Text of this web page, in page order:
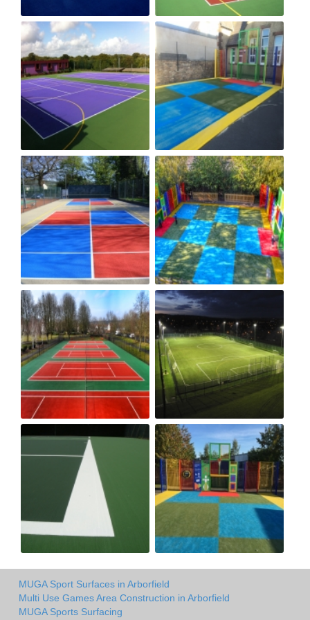
MUGA Sport Surfaces in Arborfield
Multi Use Games Area Construction in Arborfield
MUGA Sports Surfacing